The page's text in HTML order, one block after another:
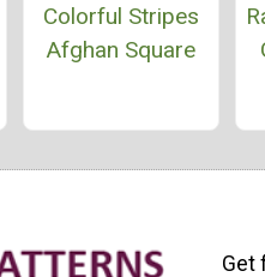
Colorful Stripes
Afghan Square
Get